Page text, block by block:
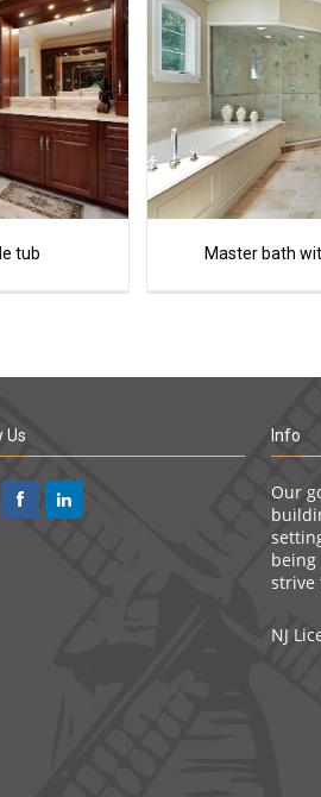
tub Master bath
Us Info
Our
being
strive
NJ